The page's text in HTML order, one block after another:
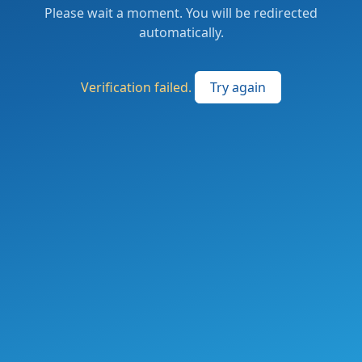
Please wait a moment. You will be redirected
automatically.
Verification failed. Try again